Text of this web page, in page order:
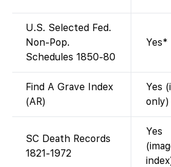
U.S. Selected Fed.
Non-Pop.
Schedules 1850-80
Yes*
Find A Grave Index
(AR)
Yes
only)
SC Death Records
1821-1972
Yes